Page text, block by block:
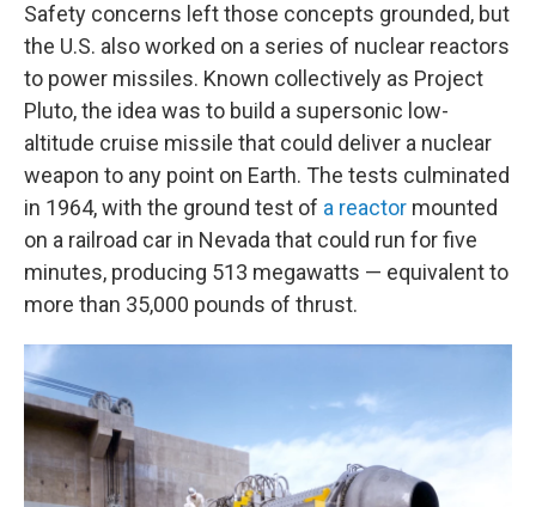
Safety concerns left those concepts grounded, but
the U.S. also worked on a series of nuclear reactors
to power missiles. Known collectively as Project
Pluto, the idea was to build a supersonic low-
altitude cruise missile that could deliver a nuclear
weapon to any point on Earth. The tests culminated
in 1964, with the ground test of a reactor mounted
on a railroad car in Nevada that could run for five
minutes, producing 513 megawatts — equivalent to
more than 35,000 pounds of thrust.